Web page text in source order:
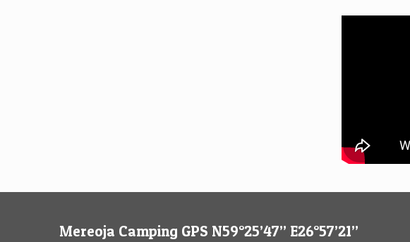
Mereoja Camping GPS N59°25’47’’ E26°57’21’’